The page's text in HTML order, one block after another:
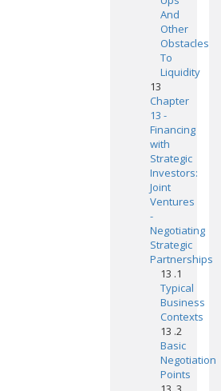
And
Other
Obstacles
To
Liquidity
13
Chapter
13 -
Financing
with
Strategic
Investors:
Joint
Ventures
-
Negotiating
Strategic
Partnerships
13 .1
Typical
Business
Contexts
13 .2
Basic
Negotiation
Points